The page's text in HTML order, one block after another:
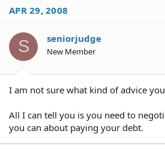
APR 29, 2008
S seniorjudge
New Member
I am not sure what kind of advice
All I can tell you is you need to
you can about paying your debt.